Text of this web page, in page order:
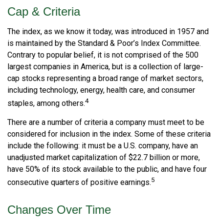
Cap & Criteria
The index, as we know it today, was introduced in 1957 and
is maintained by the Standard & Poor’s Index Committee.
Contrary to popular belief, it is not comprised of the 500
largest companies in America, but is a collection of large-
cap stocks representing a broad range of market sectors,
including technology, energy, health care, and consumer
staples, among others.4
There are a number of criteria a company must meet to be
considered for inclusion in the index. Some of these criteria
include the following: it must be a U.S. company, have an
unadjusted market capitalization of $22.7 billion or more,
have 50% of its stock available to the public, and have four
consecutive quarters of positive earnings.5
Changes Over Time